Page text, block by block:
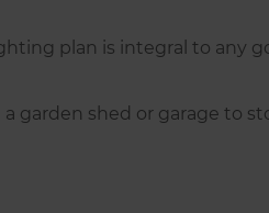
plan is integral to any
garden shed or garage to